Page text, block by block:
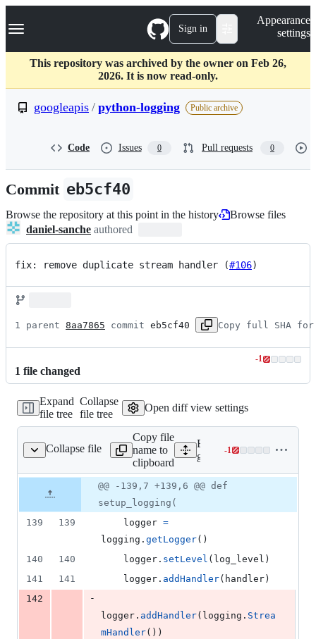
k
p
c
Navigation Menu Sign in
Appearance
settings
This repository was archived by the owner on Feb 26,
2026. It is now read-only.
googleapis / python-logging Public archive
Code Issues 0 Pull requests 0
Commit eb5cf40
Browse the repository at this point in the history
Browse files
daniel-sanche authored
fix: remove duplicate stream handler (#106)
1 parent 8aa7865 commit eb5cf40 Copy full SHA for
1 file changed
-1
Lines
1
Expand
file tree
Collapse
file tree
Open diff view settings
Collapse file
handlers/handlers.py
Copy file
name to
clipboard
Expand all lines:
google/cloud/logging_v2/
-1
Lines
0
file line
number
Diff line
number
Diff
change
@@ -139,7 +139,6 @@ def
setup_logging(
139
139 logger =
logging . getLogger()
140
140 logger . setLevel ( log_level )
141
141 logger . addHandler( handler )
142
-
logger . addHandler( logging . Strea
mHandler())